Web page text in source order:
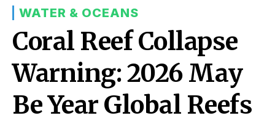
WATER & OCEANS
Coral Reef Collapse
Warning: 2026 May
Be Year Global Reefs